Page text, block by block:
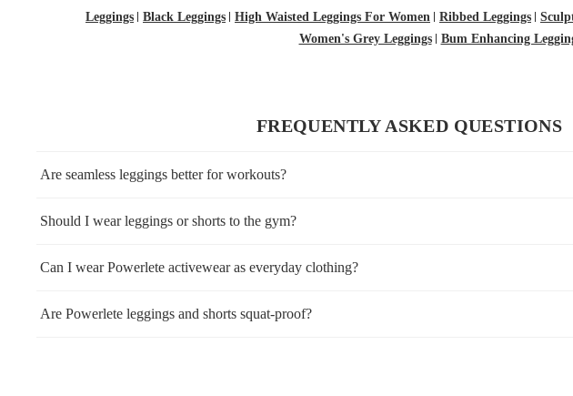
Leggings Black Leggings High Waisted Leggings For Women Ribbed Leggings
Women's Grey Leggings
Bum Enhancing
FREQUENTLY ASKED QUESTIONS
Are seamless leggings better for workouts?
Should I wear leggings or shorts to the gym?
Can I wear Powerlete activewear as everyday clothing?
Are Powerlete leggings and shorts squat-proof?